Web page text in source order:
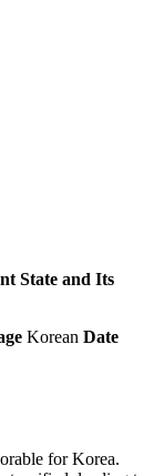
State and Its
Korean Date
for Korea.